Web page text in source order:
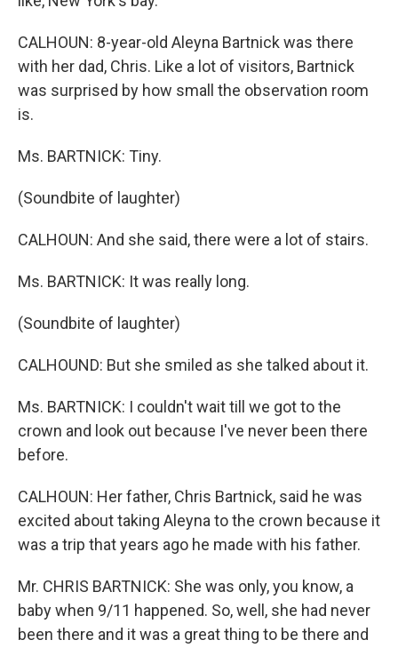
CALHOUN: 8-year-old Aleyna Bartnick was there
with her dad, Chris. Like a lot of visitors, Bartnick
was surprised by how small the observation room
is.
Ms. BARTNICK: Tiny.
(Soundbite of laughter)
CALHOUN: And she said, there were a lot of stairs.
Ms. BARTNICK: It was really long.
(Soundbite of laughter)
CALHOUND: But she smiled as she talked about it.
Ms. BARTNICK: I couldn't wait till we got to the
crown and look out because I've never been there
before.
CALHOUN: Her father, Chris Bartnick, said he was
excited about taking Aleyna to the crown because it
was a trip that years ago he made with his father.
Mr. CHRIS BARTNICK: She was only, you know, a
baby when 9/11 happened. So, well, she had never
been there and it was a great thing to be there and